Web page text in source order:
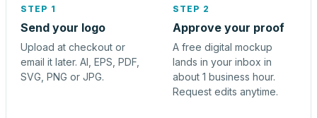
STEP 1
Send your logo
Upload at checkout or
email it later. AI, EPS, PDF,
SVG, PNG or JPG.
STEP 2
Approve your proof
A free digital mockup
lands in your inbox in
about 1 business hour.
Request edits anytime.